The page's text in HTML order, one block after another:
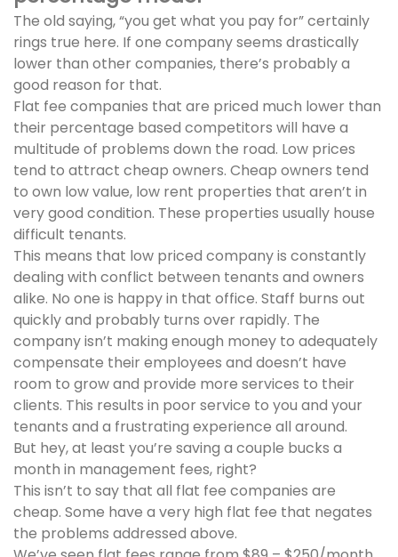
The old saying, “you get what you pay for” certainly
rings true here. If one company seems drastically
lower than other companies, there’s probably a
good reason for that.
Flat fee companies that are priced much lower than
their percentage based competitors will have a
multitude of problems down the road. Low prices
tend to attract cheap owners. Cheap owners tend
to own low value, low rent properties that aren’t in
very good condition. These properties usually house
difficult tenants.
This means that low priced company is constantly
dealing with conflict between tenants and owners
alike. No one is happy in that office. Staff burns out
quickly and probably turns over rapidly. The
company isn’t making enough money to adequately
compensate their employees and doesn’t have
room to grow and provide more services to their
clients. This results in poor service to you and your
tenants and a frustrating experience all around.
But hey, at least you’re saving a couple bucks a
month in management fees, right?
This isn’t to say that all flat fee companies are
cheap. Some have a very high flat fee that negates
the problems addressed above.